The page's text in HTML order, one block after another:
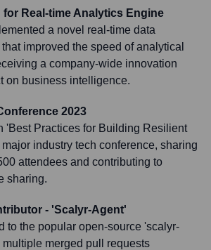
for Real-time Analytics Engine
a novel real-time data
improved the speed of analytical
a company-wide innovation
on business intelligence.
2023
'Best Practices for Building Resilient
industry tech conference, sharing
attendees and contributing to
sharing.
- 'Scalyr-Agent'
to the popular open-source 'scalyr-
merged pull requests